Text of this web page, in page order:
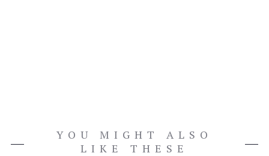
YOU MIGHT ALSO
LIKE THESE